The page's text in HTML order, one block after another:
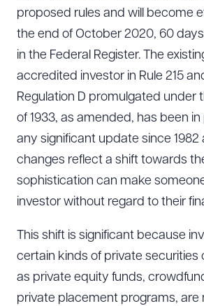
proposed rules and will become
the end of October 2020, 60
in the Federal Register. The
accredited investor in Rule 215
Regulation D promulgated under
of 1933, as amended, has been
any significant update since 1982
changes reflect a shift towards
sophistication can make
investor without regard to their
This shift is significant because
certain kinds of private securities
as private equity funds,
private placement programs, are